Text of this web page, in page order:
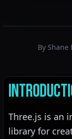
By Shane
Three.js is an
library for